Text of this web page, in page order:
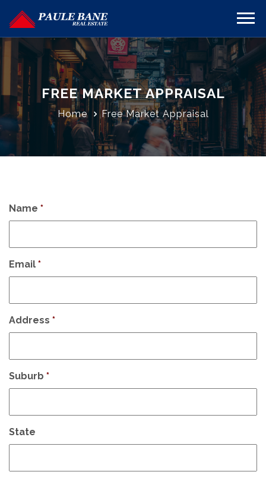
FREE MARKET APPRAISAL
Home Free Market Appraisal
Name *
Email *
Address *
Suburb *
State